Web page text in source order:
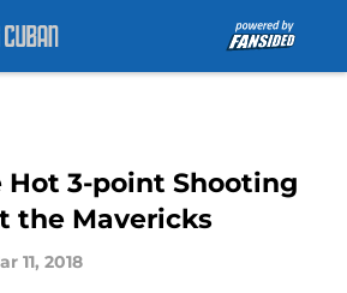
Hot 3-point Shooting
the Mavericks
11, 2018